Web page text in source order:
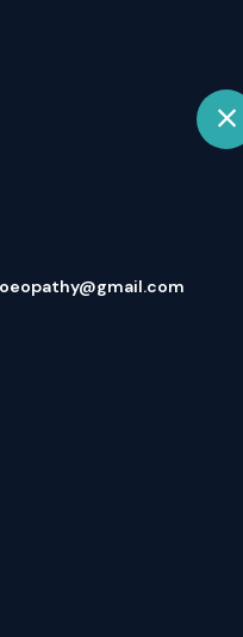
Home
Arpit Chopra Jain Aarogya